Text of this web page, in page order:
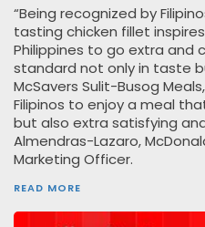
“Being recognized by
tasting chicken fillet
Philippines to go extra and
standard not only in taste
McSavers Sulit-Busog
Filipinos to enjoy a meal
but also extra satisfying
Almendras-Lazaro,
Marketing Officer.
READ MORE